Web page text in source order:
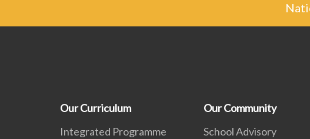
Our Curriculum
Integrated Programme
Our Community
School Advisory